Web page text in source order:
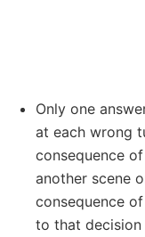
Only one
at each wrong
consequence
another scene
consequence
to that